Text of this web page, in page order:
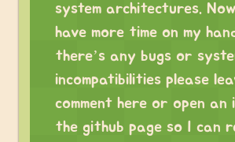
system architectures.
have more time on my
there’s any bugs or
incompatibilities please
comment here or open an
the github page so I can